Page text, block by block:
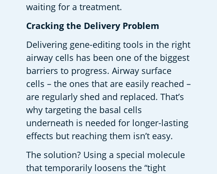
waiting for a treatment.
Cracking the Delivery Problem
Delivering gene-editing tools in the right
airway cells has been one of the biggest
barriers to progress. Airway surface
cells – the ones that are easily reached –
are regularly shed and replaced. That’s
why targeting the basal cells
underneath is needed for longer-lasting
effects but reaching them isn’t easy.
The solution? Using a special molecule
that temporarily loosens the “tight